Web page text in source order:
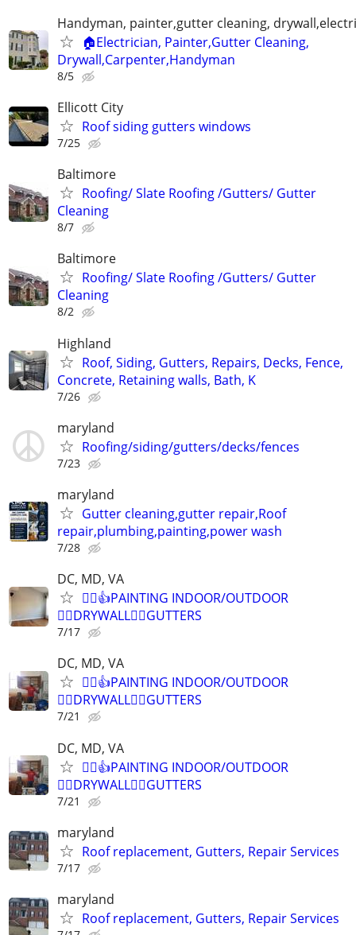
Handyman, painter,gutter cleaning,
🏠Electrician, Painter,Gutter Cleaning,
Drywall,Carpenter,Handyman
8/5
Ellicott City
Roof siding gutters windows
7/25
Baltimore
Roofing/ Slate Roofing /Gutters/ Gutter
Cleaning
8/7
Baltimore
Roofing/ Slate Roofing /Gutters/ Gutter
Cleaning
8/2
Highland
Roof, Siding, Gutters, Repairs, Decks, Fence,
Concrete, Retaining walls, Bath, K
7/26
maryland
Roofing/siding/gutters/decks/fences
7/23
maryland
Gutter cleaning,gutter repair,Roof
repair,plumbing,painting,power wash
7/28
DC, MD, VA
👷‍♂️👍PAINTING INDOOR/OUTDOOR
👷‍♂️DRYWALL👷‍♂️GUTTERS
7/17
DC, MD, VA
👷‍♂️👍PAINTING INDOOR/OUTDOOR
👷‍♂️DRYWALL👷‍♂️GUTTERS
7/21
DC, MD, VA
👷‍♂️👍PAINTING INDOOR/OUTDOOR
👷‍♂️DRYWALL👷‍♂️GUTTERS
7/21
maryland
Roof replacement, Gutters, Repair Services
7/17
maryland
Roof replacement, Gutters, Repair Services